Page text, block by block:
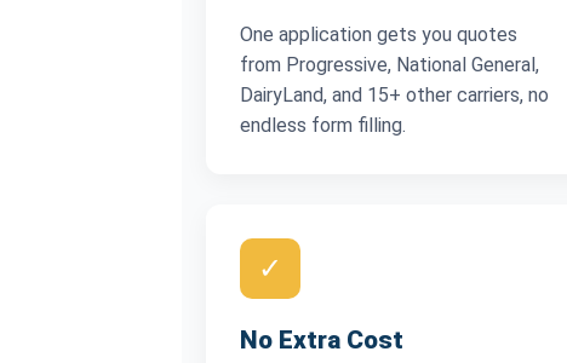
One application gets you quotes
from Progressive, National General,
DairyLand, and 15+ other carriers, no
endless form filling.
✓
No Extra Cost